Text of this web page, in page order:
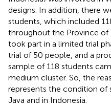
designs. In addition, there
students, which included
throughout the Province of
took part in a limited trial
trial of 50 people, and a
sample of 118 students
medium cluster. So, the
represents the condition of
Java and in Indonesia.